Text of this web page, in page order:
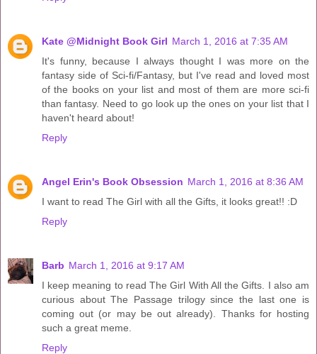
Kate @Midnight Book Girl March 1, 2016 at 7:35 AM
It's funny, because I always thought I was more on the
fantasy side of Sci-fi/Fantasy, but I've read and loved most
of the books on your list and most of them are more sci-fi
than fantasy. Need to go look up the ones on your list that I
haven't heard about!
Reply
Angel Erin's Book Obsession March 1, 2016 at 8:36 AM
I want to read The Girl with all the Gifts, it looks great!! :D
Reply
Barb March 1, 2016 at 9:17 AM
I keep meaning to read The Girl With All the Gifts. I also am
curious about The Passage trilogy since the last one is
coming out (or may be out already). Thanks for hosting
such a great meme.
Reply